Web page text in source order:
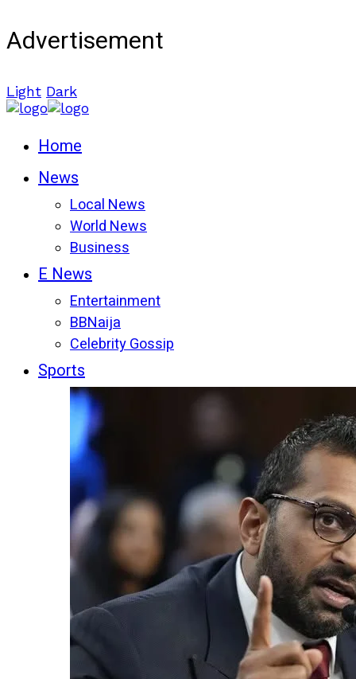
Advertisement
Light Dark
Home
News
Local News
World News
Business
E News
Entertainment
BBNaija
Celebrity Gossip
Sports